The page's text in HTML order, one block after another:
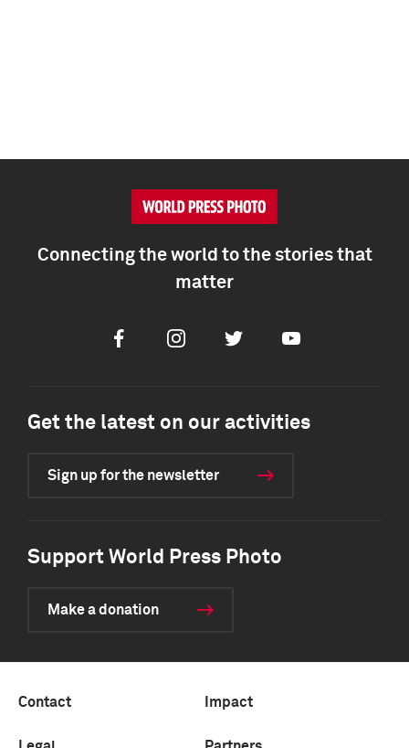
Connecting the world to the stories that
matter
FacebookInstagramTwitter Youtube
Get the latest on our activities
Sign up for the newsletter
Support World Press Photo
Make a donation
Contact Impact